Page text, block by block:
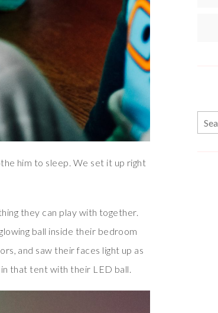
him to sleep. We set it up right
they can play with together.
ball inside their bedroom
and saw their faces light up as
that tent with their LED ball.